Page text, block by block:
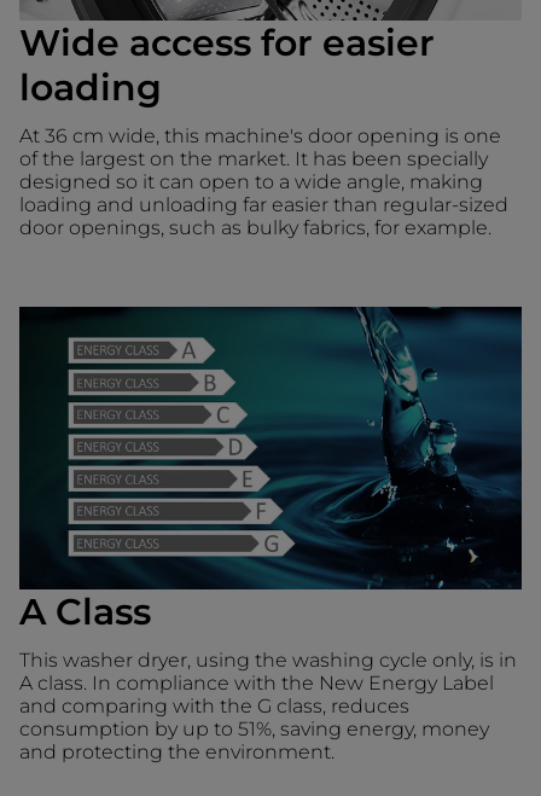
Wide access for easier
loading
At 36 cm wide, this machine's door opening is one
of the largest on the market. It has been specially
designed so it can open to a wide angle, making
loading and unloading far easier than regular-sized
door openings, such as bulky fabrics, for example.
A Class
This washer dryer, using the washing cycle only, is in
A class. In compliance with the New Energy Label
and comparing with the G class, reduces
consumption by up to 51%, saving energy, money
and protecting the environment.